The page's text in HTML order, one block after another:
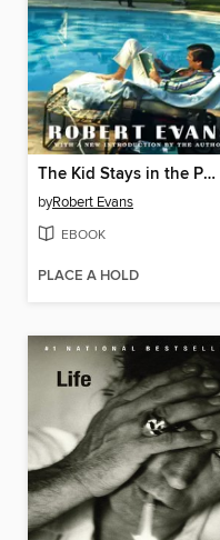
The Kid Stays in the Picture
byRobert Evans
EBOOK
PLACE A HOLD